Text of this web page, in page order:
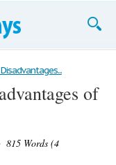
of
Words (4